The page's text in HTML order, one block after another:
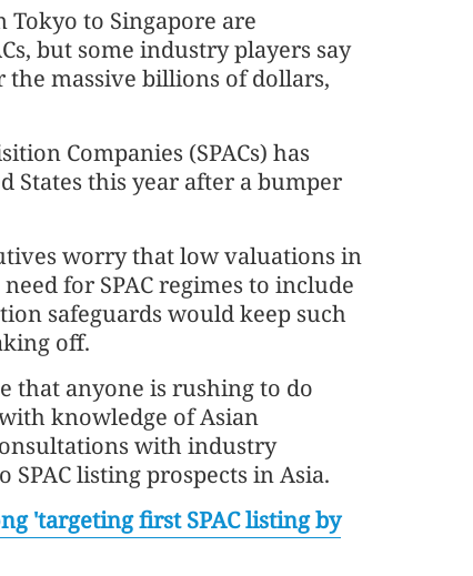
Tokyo to Singapore are
but some industry players say
massive billions of dollars,
Companies (SPACs) has
States this year after a bumper
worry that low valuations in
for SPAC regimes to include
safeguards would keep such
off.
that anyone is rushing to do
knowledge of Asian
with industry
listing prospects in Asia.
'targeting first SPAC listing by